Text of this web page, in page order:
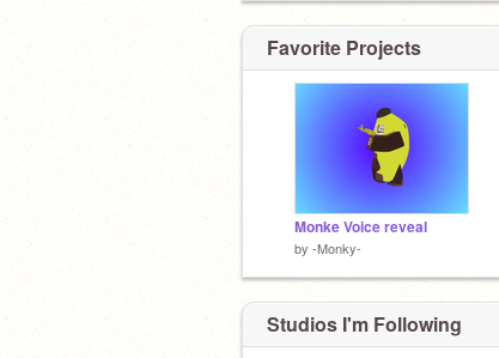
Favorite Projects
Monke Voice reveal
by -Monky-
Studios I'm Following